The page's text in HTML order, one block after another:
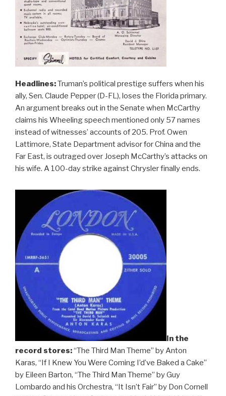
Headlines:Truman’s political prestige suffers when his
ally, Sen. Claude Pepper (D-FL), loses the Florida primary.
An argument breaks out in the Senate when McCarthy
claims his Wheeling speech mentioned only 57 names
instead of witnesses’ accounts of 205. Prof. Owen
Lattimore, State Department advisor for China and the
Far East, is outraged over Joseph McCarthy’s attacks on
his wife. A 100-day strike against Chrysler finally ends.
In the
record stores:“The Third Man Theme” by Anton
Karas, “If I Knew You Were Coming I’d’ve Baked a Cake”
by Eileen Barton, “The Third Man Theme” by Guy
Lombardo and his Orchestra, “It Isn’t Fair” by Don Cornell